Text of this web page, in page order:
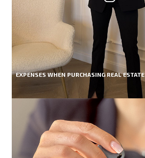
EXPENSES WHEN PURCHASING REAL ESTATE